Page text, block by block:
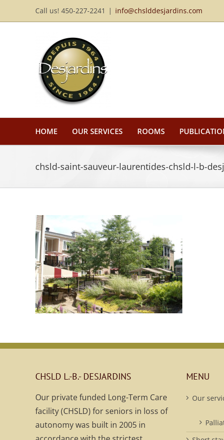
to
Call us! 450-227-2241 | info@chslddesjardins.com
HOME OUR SERVICES ROOMS
chsld-saint-sauveur-laurentides-chsld-l-b-
CHSLD L.-B.- DESJARDINS
Our private funded Long-Term Care
facility (CHSLD) for seniors in loss of
autonomy was built in 2005 in
MENU
Our